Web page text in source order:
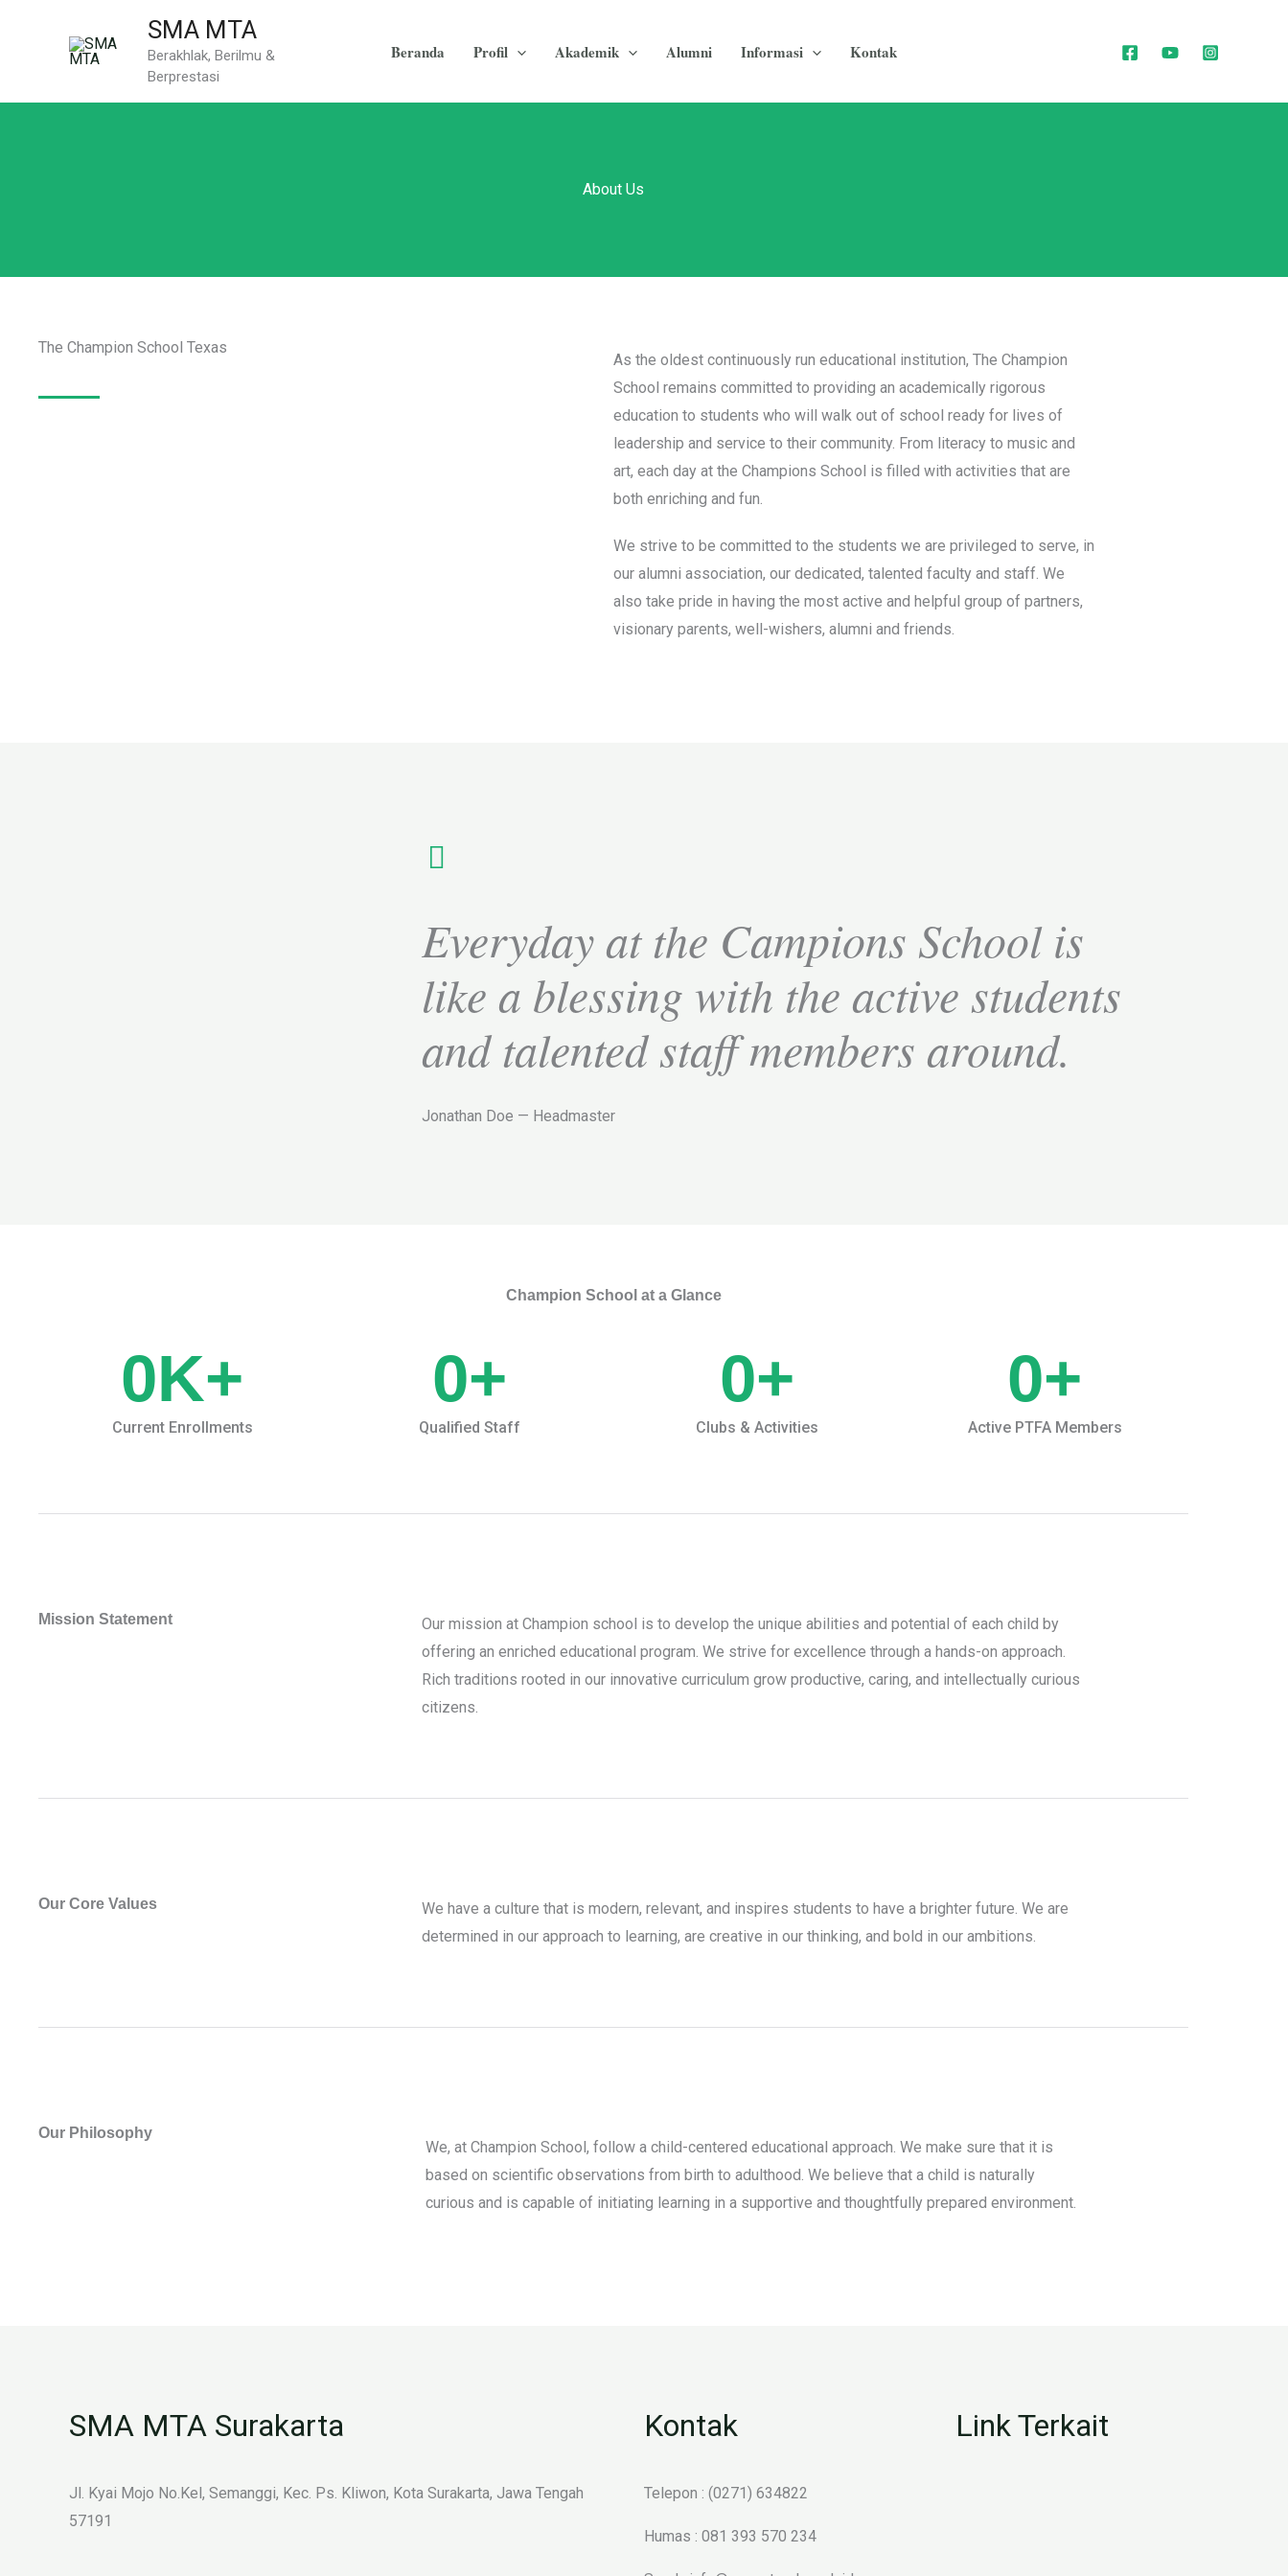
SMA MTA
Berakhlak, Berilmu &
Berprestasi
Beranda Profil Akademik Alumni Informasi Kontak
About Us
The Champion School Texas
As the oldest continuously run educational institution, The Champion
School remains committed to providing an academically rigorous
education to students who will walk out of school ready for lives of
leadership and service to their community. From literacy to music and
art, each day at the Champions School is filled with activities that are
both enriching and fun.
We strive to be committed to the students we are privileged to serve, in
our alumni association, our dedicated, talented faculty and staff. We
also take pride in having the most active and helpful group of partners,
visionary parents, well-wishers, alumni and friends.
Everyday at the Campions School is
like a blessing with the active students
and talented staff members around.
Jonathan Doe — Headmaster
Champion School at a Glance
Current Enrollments
0K+
Qualified Staff
0+
Clubs & Activities
0+
Active PTFA Members
0+
Mission Statement
Our mission at Champion school is to develop the unique abilities and potential of each child by
offering an enriched educational program. We strive for excellence through a hands-on approach.
Rich traditions rooted in our innovative curriculum grow productive, caring, and intellectually curious
citizens.
Our Core Values
We have a culture that is modern, relevant, and inspires students to have a brighter future. We are
determined in our approach to learning, are creative in our thinking, and bold in our ambitions.
Our Philosophy
We, at Champion School, follow a child-centered educational approach. We make sure that it is
based on scientific observations from birth to adulthood. We believe that a child is naturally
curious and is capable of initiating learning in a supportive and thoughtfully prepared environment.
SMA MTA Surakarta
Jl. Kyai Mojo No.Kel, Semanggi, Kec. Ps. Kliwon, Kota Surakarta, Jawa Tengah
57191
Kontak
Telepon : (0271) 634822
Humas : 081 393 570 234
Link Terkait